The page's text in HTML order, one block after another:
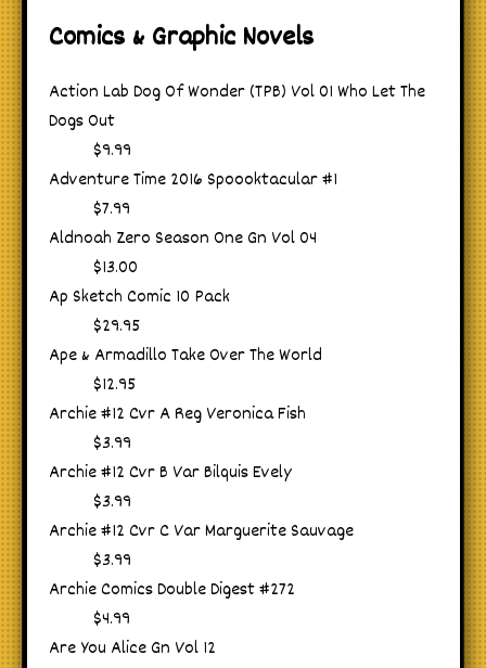
Comics & Graphic Novels
Action Lab Dog Of Wonder (TPB) Vol 01 Who Let The
Dogs Out
$9.99
Adventure Time 2016 Spoooktacular #1
$7.99
Aldnoah Zero Season One Gn Vol 04
$13.00
Ap Sketch Comic 10 Pack
$29.95
Ape & Armadillo Take Over The World
$12.95
Archie #12 Cvr A Reg Veronica Fish
$3.99
Archie #12 Cvr B Var Bilquis Evely
$3.99
Archie #12 Cvr C Var Marguerite Sauvage
$3.99
Archie Comics Double Digest #272
$4.99
Are You Alice Gn Vol 12